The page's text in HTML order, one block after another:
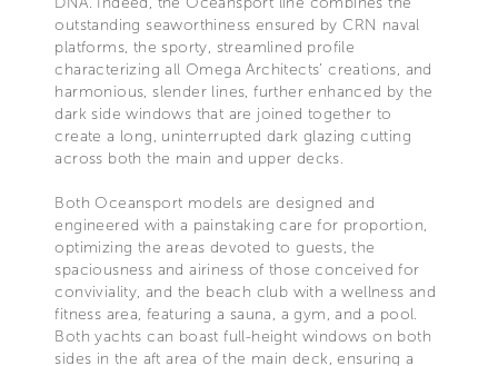
outstanding seaworthiness ensured by CRN naval
platforms, the sporty, streamlined profile
characterizing all Omega Architects’ creations, and
harmonious, slender lines, further enhanced by the
dark side windows that are joined together to
create a long, uninterrupted dark glazing cutting
across both the main and upper decks.
Both Oceansport models are designed and
engineered with a painstaking care for proportion,
optimizing the areas devoted to guests, the
spaciousness and airiness of those conceived for
conviviality, and the beach club with a wellness and
fitness area, featuring a sauna, a gym, and a pool.
Both yachts can boast full-height windows on both
sides in the aft area of the main deck, ensuring a